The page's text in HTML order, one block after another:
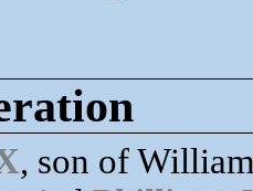
, son of